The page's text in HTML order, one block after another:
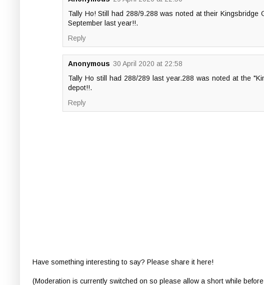
Tally Ho! Still had 288/9.288 was noted at their
September last year!!.
Reply
Anonymous 30 April 2020 at 22:58
Tally Ho still had 288/289 last year.288 was noted at the
depot!!.
Reply
Have something interesting to say? Please share it here!
(Moderation is currently switched on so please allow a short while